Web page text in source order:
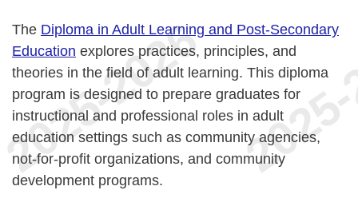
The Diploma in Adult Learning and Post-Secondary
Education explores practices, principles, and
theories in the field of adult learning. This diploma
program is designed to prepare graduates for
instructional and professional roles in adult
education settings such as community agencies,
not-for-profit organizations, and community
development programs.